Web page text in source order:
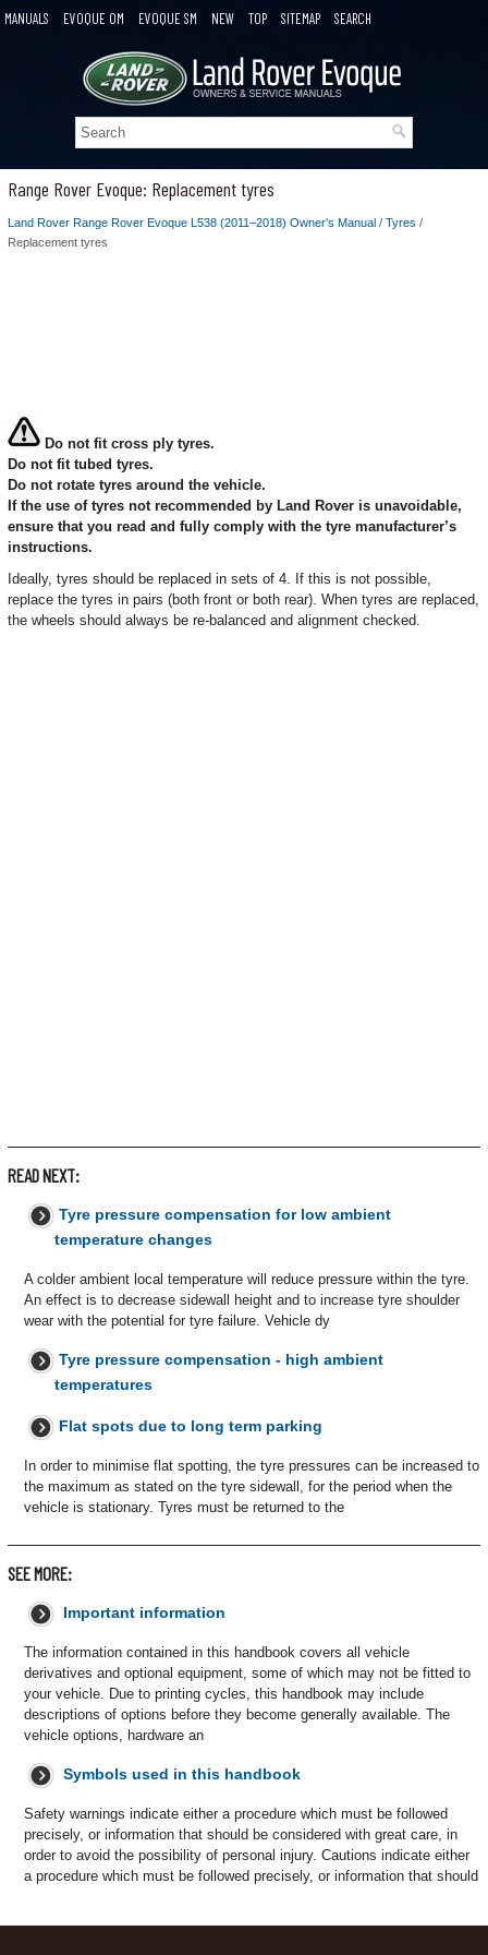
MANUALS EVOQUE OM EVOQUE SM NEW TOP SITEMAP SEARCH
Range Rover Evoque: Replacement tyres
Land Rover Range Rover Evoque L538 (2011–2018) Owner's Manual / Tyres /
Replacement tyres
Do not fit cross ply tyres.
Do not fit tubed tyres.
Do not rotate tyres around the vehicle.
If the use of tyres not recommended by Land Rover is unavoidable,
ensure that you read and fully comply with the tyre manufacturer’s
instructions.
Ideally, tyres should be replaced in sets of 4. If this is not possible,
replace the tyres in pairs (both front or both rear). When tyres are replaced,
the wheels should always be re-balanced and alignment checked.
READ NEXT:
Tyre pressure compensation for low ambient
temperature changes
A colder ambient local temperature will reduce pressure within the tyre.
An effect is to decrease sidewall height and to increase tyre shoulder
wear with the potential for tyre failure. Vehicle dy
Tyre pressure compensation - high ambient
temperatures
Flat spots due to long term parking
In order to minimise flat spotting, the tyre pressures can be increased to
the maximum as stated on the tyre sidewall, for the period when the
vehicle is stationary. Tyres must be returned to the
SEE MORE:
Important information
The information contained in this handbook covers all vehicle
derivatives and optional equipment, some of which may not be fitted to
your vehicle. Due to printing cycles, this handbook may include
descriptions of options before they become generally available. The
vehicle options, hardware an
Symbols used in this handbook
Safety warnings indicate either a procedure which must be followed
precisely, or information that should be considered with great care, in
order to avoid the possibility of personal injury. Cautions indicate either
a procedure which must be followed precisely, or information that should